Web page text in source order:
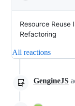
Resource Reuse
Refactoring
All reactions
GengineJS